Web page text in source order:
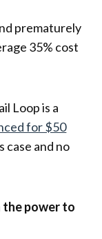
prematurely
35% cost
Loop is a
for $50
case and no
the power to